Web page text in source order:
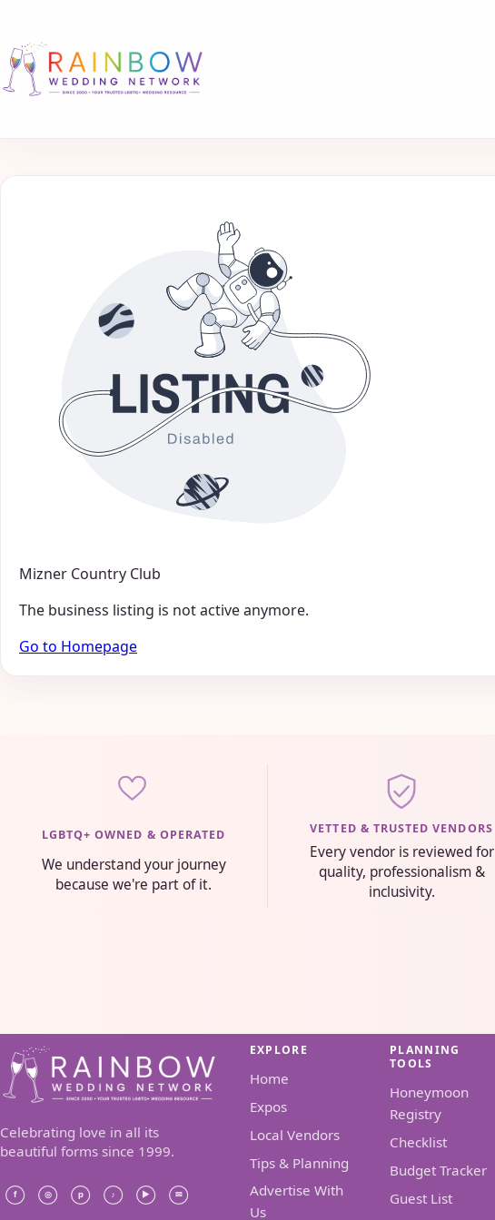
Mizner Country Club
The business listing is not active anymore.
Go to Homepage
LGBTQ+ OWNED & OPERATED
We understand your journey
because we're part of it.
VETTED & TRUSTED VENDORS
Every vendor is reviewed for
quality, professionalism &
inclusivity.
Celebrating love in all its
beautiful forms since 1999.
EXPLORE
Home
Expos
Local Vendors
Tips & Planning
Advertise With
Us
PLANNING
TOOLS
Honeymoon
Registry
Checklist
Budget Tracker
Guest List